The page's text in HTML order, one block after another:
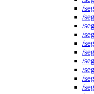
/
/
/
/
/
/
/
/
/
/